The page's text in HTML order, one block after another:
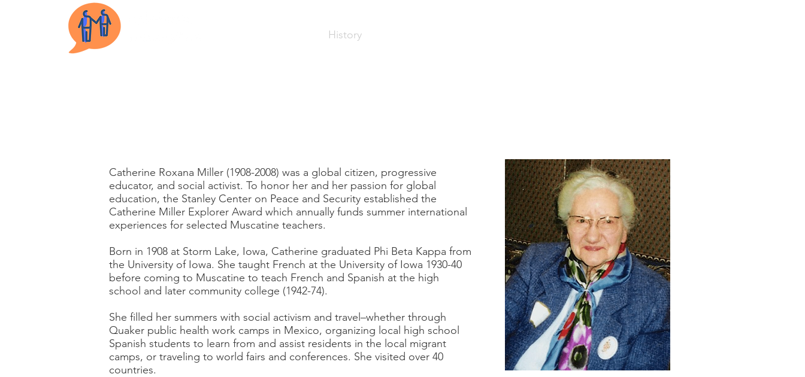
History
Catherine Roxana Miller (1908-2008) was a global citizen, progressive
educator, and social activist. To honor her and her passion for global
education, the Stanley Center on Peace and Security established the
Catherine Miller Explorer Award which annually funds summer international
experiences for selected Muscatine teachers.
Born in 1908 at Storm Lake, Iowa, Catherine graduated Phi Beta Kappa from
the University of Iowa. She taught French at the University of Iowa 1930-40
before coming to Muscatine to teach French and Spanish at the high
school and later community college (1942-74).
She filled her summers with social activism and travel–whether through
Quaker public health work camps in Mexico, organizing local high school
Spanish students to learn from and assist residents in the local migrant
camps, or traveling to world fairs and conferences. She visited over 40
countries.